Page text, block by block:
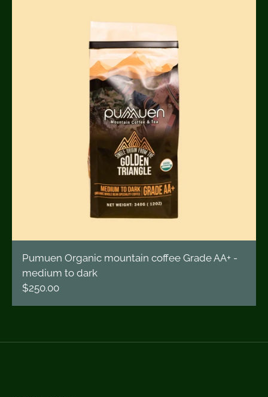
Pumuen Organic mountain coffee Grade AA+ -
medium to dark
$250.00